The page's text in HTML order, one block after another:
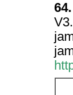
64.